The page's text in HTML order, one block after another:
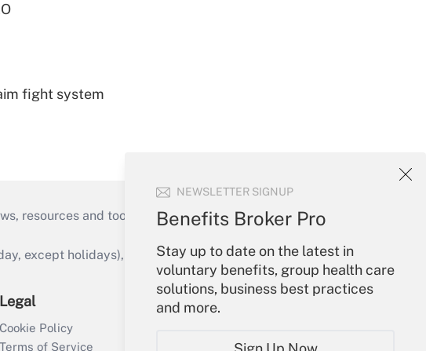
NEWSLETTER SIGNUP
Benefits Broker Pro
Stay up to date on the latest in
voluntary benefits, group health care
solutions, business best practices
and more.
fight system
resources and tools they need to guide employers’
except holidays), or send an email to
Legal
Cookie Policy
Terms of Service
Your Account
Create Account